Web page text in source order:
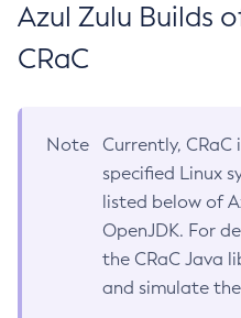
Azul Zulu Builds
CRaC
Note
Currently,
specified Linux
listed below of
OpenJDK. For
the CRaC Java
and simulate